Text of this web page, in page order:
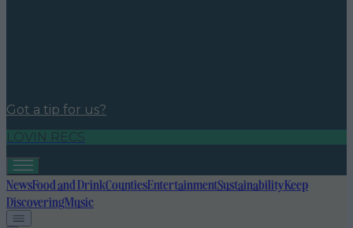
Got a tip for us?
LOVIN RECS
NewsFood and DrinkCountiesEntertainmentSustainabilityKeep
DiscoveringMusic